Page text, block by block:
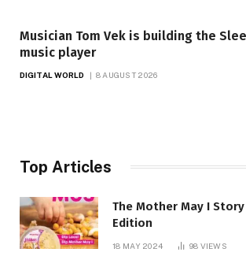
Musician Tom Vek is building the
music player
DIGITAL WORLD 8 AUGUST 2026
Top Articles
The Mother May I
Edition
18 MAY 2024 98 VIEWS